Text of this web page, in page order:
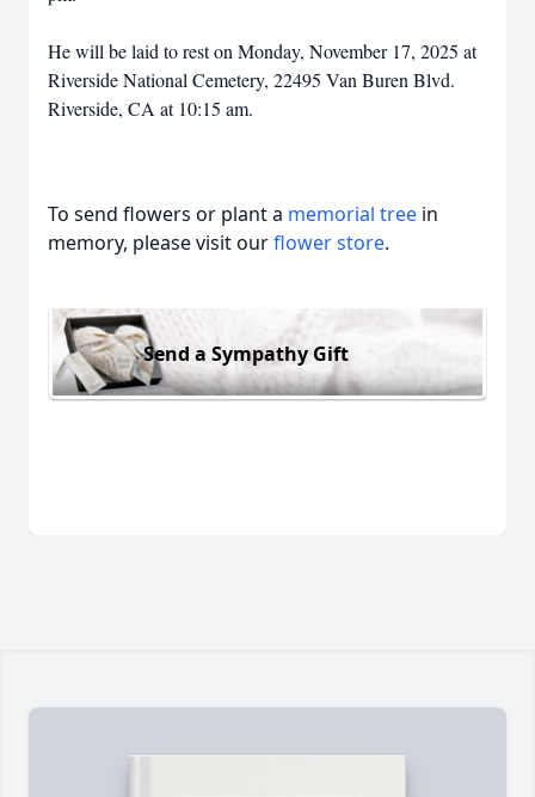
He will be laid to rest on Monday, November 17, 2025 at
Riverside National Cemetery, 22495 Van Buren Blvd.
Riverside, CA at 10:15 am.
To send flowers or plant a memorial tree in
memory, please visit ourflower store.
Send a Sympathy Gift